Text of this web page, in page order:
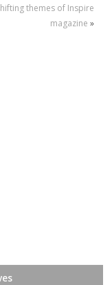
themes of Inspire
magazine »